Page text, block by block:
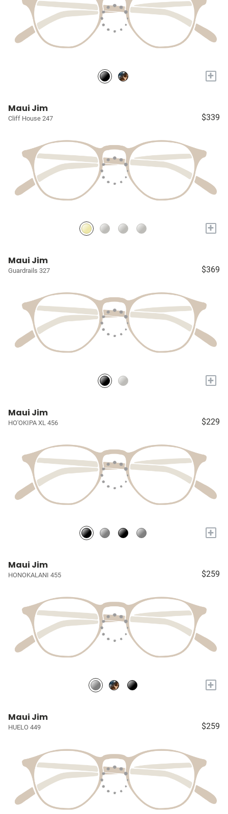
+
Maui Jim
Cliff House 247 $339
+
Maui Jim
Guardrails 327 $369
+
Maui Jim
HO'OKIPA XL 456 $229
+
Maui Jim
HONOKALANI 455 $259
+
Maui Jim
HUELO 449 $259